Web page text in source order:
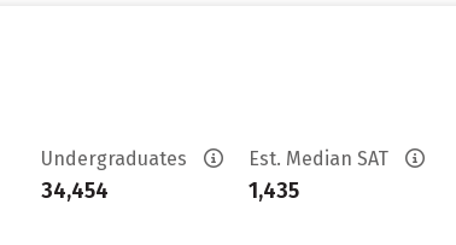
Undergraduates
34,454
Est. Median SAT
1,435